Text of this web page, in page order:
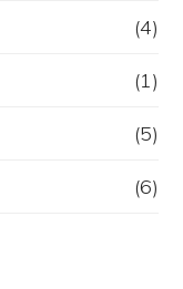
(4)
(1)
(5)
(6)